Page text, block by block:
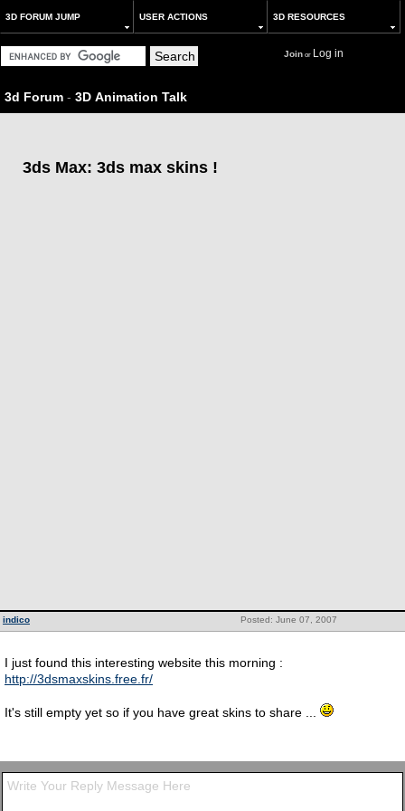
3D FORUM JUMP USER ACTIONS 3D RESOURCES
Joinor Log in
3d Forum - 3D Animation Talk
3ds Max: 3ds max skins !
Posted: June 07, 2007
indico
I just found this interesting website this morning :
http://3dsmaxskins.free.fr/
It's still empty yet so if you have great skins to share ...